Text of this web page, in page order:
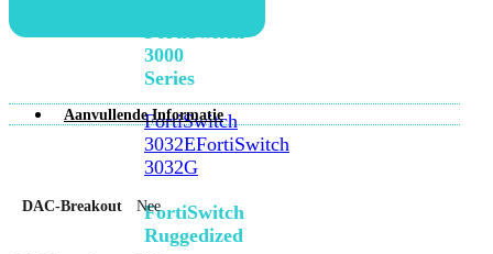
FortiSwitch
3000
Series
FortiSwitch
3032EFortiSwitch
3032G
FortiSwitch
Ruggedized
Aanvullende Informatie
DAC-Breakout Nee